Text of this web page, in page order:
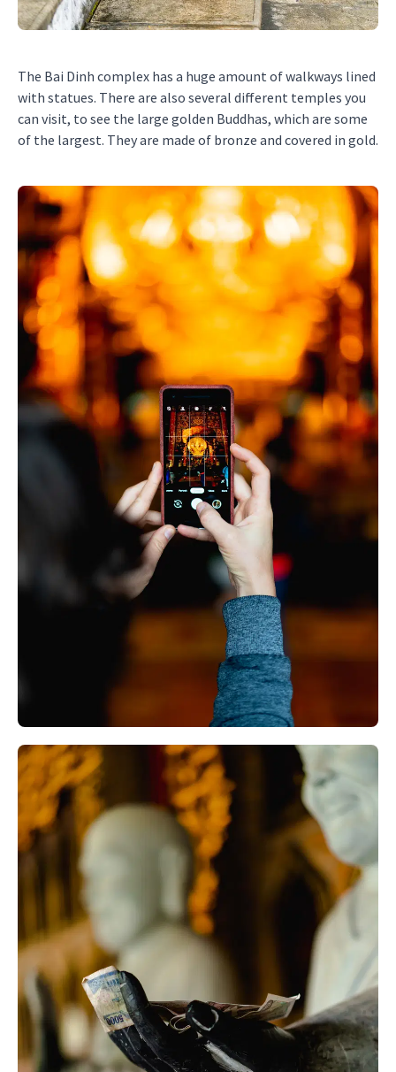
The Bai Dinh complex has a huge amount of walkways lined
with statues. There are also several different temples you
can visit, to see the large golden Buddhas, which are some
of the largest. They are made of bronze and covered in gold.